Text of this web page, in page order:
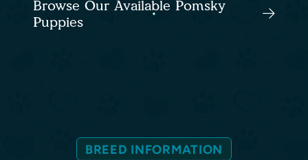
Browse Our Available Pomsky
Puppies
BREED INFORMATION